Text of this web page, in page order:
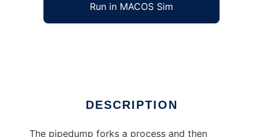
Run in MACOS Sim
DESCRIPTION
The pipedump forks a process and then